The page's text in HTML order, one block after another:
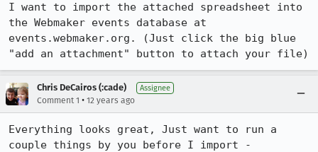
I want to import the attached spreadsheet into
the Webmaker events database at
events.webmaker.org. (Just click the big blue
"add an attachment" button to attach your file)
Chris DeCairos (:cade) Assignee
Comment 1 • 12 years ago
Everything looks great, Just want to run a
couple things by you before I import -